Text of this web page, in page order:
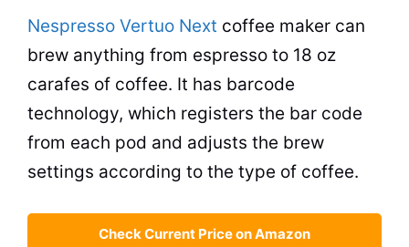
Nespresso Vertuo Next coffee maker can
brew anything from espresso to 18 oz
carafes of coffee. It has barcode
technology, which registers the bar code
from each pod and adjusts the brew
settings according to the type of coffee.
Check Current Price on Amazon